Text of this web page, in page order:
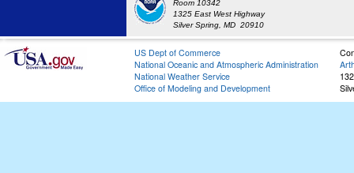
Room 10342
1325 East West Highway
Silver Spring, MD 20910
US Dept of Commerce
National Oceanic and Atmospheric Administration
National Weather Service
Office of Modeling and Development